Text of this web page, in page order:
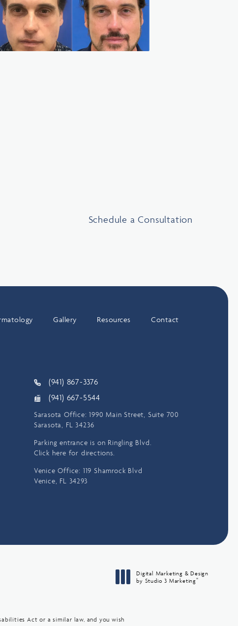
Schedule a Consultation
Gallery Resources Contact
(941) 867-3376
(941) 667-5544
Sarasota Office: 1990 Main Street, Suite 700
Sarasota, FL 34236
Parking entrance is on Ringling Blvd.
Click here for directions.
Venice Office: 119 Shamrock Blvd
Venice, FL 34293
Digital Marketing & Design
by Studio 3 Marketing®
Act or a similar law, and you wish